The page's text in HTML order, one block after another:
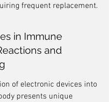
frequent replacement.
in Immune
and
of electronic devices into
presents unique